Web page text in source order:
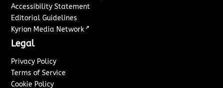
Accessibility Statement
Editorial Guidelines
Kyrion Media Network ↗
Legal
Privacy Policy
Terms of Service
Cookie Policy